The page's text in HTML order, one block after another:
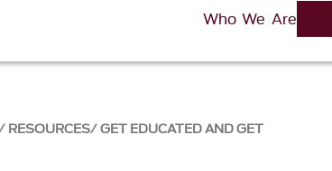
Who We Are
RESOURCES GET EDUCATED AND GET